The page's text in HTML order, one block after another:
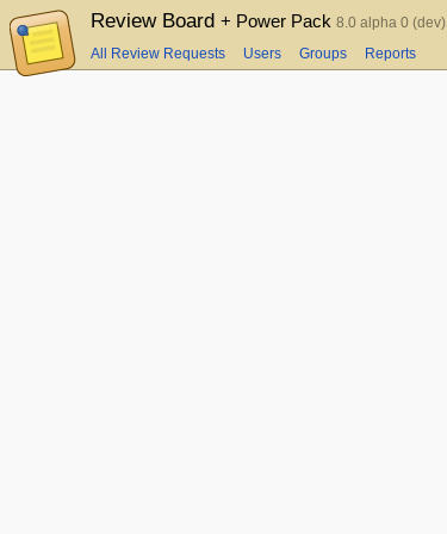
Review Board + Power Pack 8.0 alpha 0 (dev)
All Review Requests Users Groups Reports